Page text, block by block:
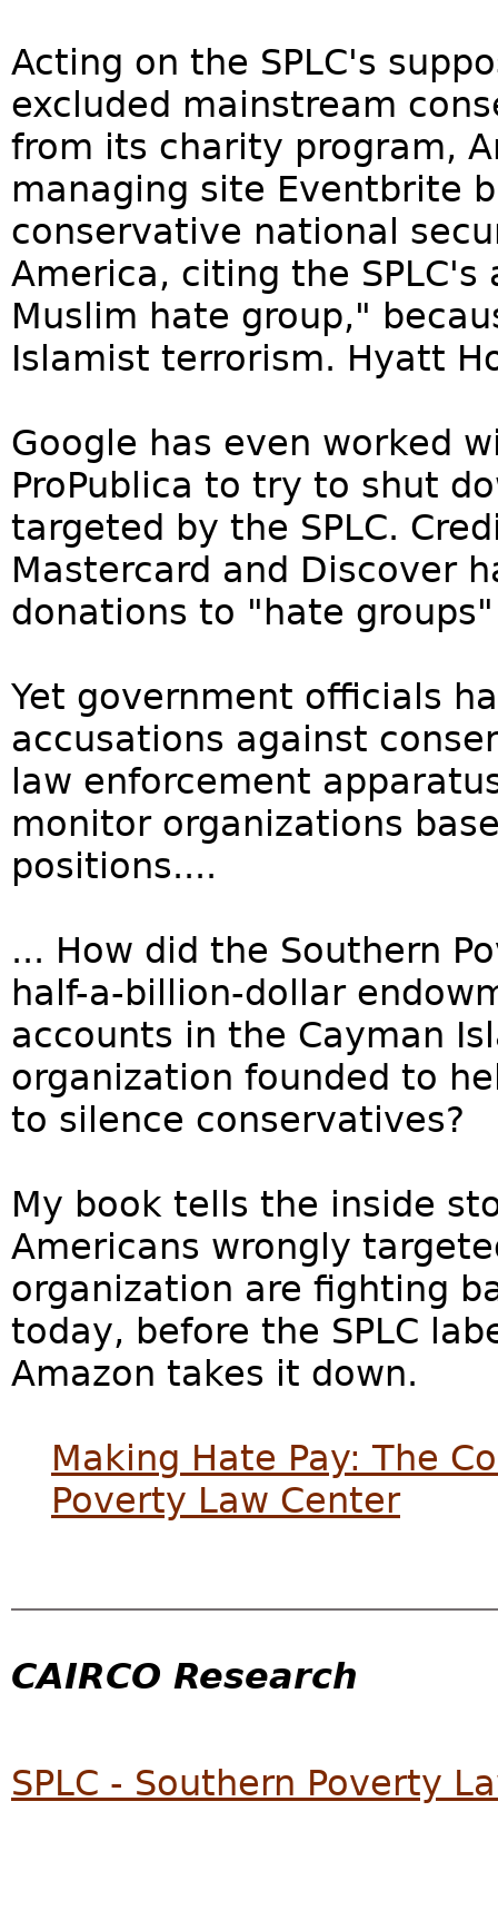
Acting on the SPLC's
excluded mainstream
from its charity program,
managing site Eventbrite
conservative national
America, citing the
Muslim hate group,"
Islamist terrorism. Hyatt
Google has even worked
ProPublica to try to shut
targeted by the SPLC.
Mastercard and Discover
donations to "hate
Yet government officials
accusations against
law enforcement
monitor organizations
positions....
... How did the Southern
half-a-billion-dollar
accounts in the Cayman
organization founded to
to silence conservatives?
My book tells the inside
Americans wrongly
organization are fighting
today, before the SPLC
Amazon takes it down.
Making Hate Pay: The
Poverty Law Center
CAIRCO Research
SPLC - Southern Poverty